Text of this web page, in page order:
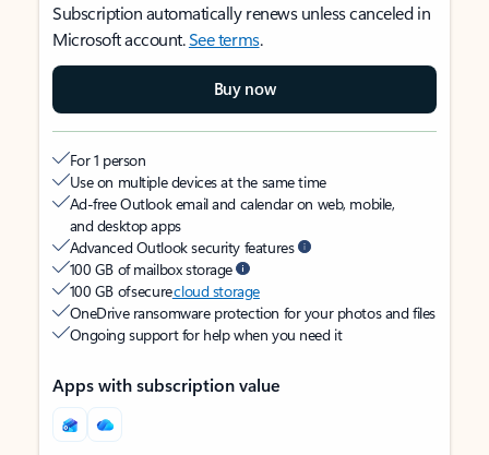
Subscription automatically renews unless canceled in
Microsoft account.See terms.
Buy now
For 1 person
Use on multiple devices at the same time
Ad-free Outlook email and calendar on web, mobile,
and desktop apps
Advanced Outlook security features
100 GB of mailbox storage
100 GB of securecloud storage
OneDrive ransomware protection for your photos and files
Ongoing support for help when you need it
Apps with subscription value